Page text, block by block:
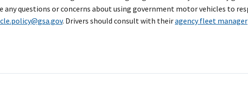
any questions or concerns about using government motor vehicles to
. Drivers should consult with theiragency fleet manager